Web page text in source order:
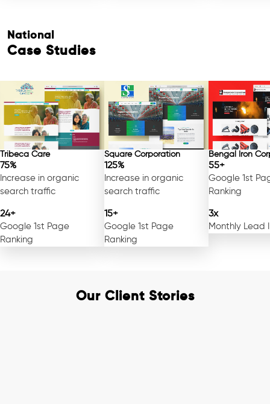
National
Case Studies
Tribeca Care
75%
Increase in organic
search traffic
24+
Google 1st Page
Ranking
Square Corporation
125%
Increase in organic
search traffic
15+
Google 1st Page
Ranking
Bengal Iron
55+
Google 1st
Ranking
3x
Monthly Lead
Our Client Stories